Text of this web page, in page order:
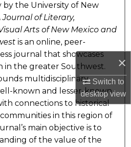
×
Switch to
desktopview
the University of New
Journal of Literary,
Arts of New Mexico and
is an online, peer-
journal that showcases
the greater Southwest.
multidisciplinary
known and lesser-known
connections to historical
in this region of
main objective is to
of the value of the